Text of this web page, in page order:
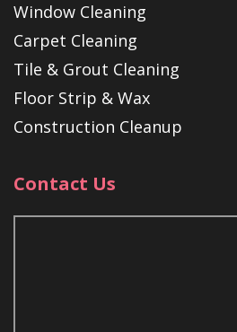
Window Cleaning
Carpet Cleaning
Tile & Grout Cleaning
Floor Strip & Wax
Construction Cleanup
Contact Us